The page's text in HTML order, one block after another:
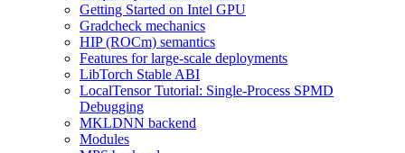
Getting Started on Intel GPU
Gradcheck mechanics
HIP (ROCm) semantics
Features for large-scale deployments
LibTorch Stable ABI
LocalTensor Tutorial: Single-Process SPMD
Debugging
MKLDNN backend
Modules